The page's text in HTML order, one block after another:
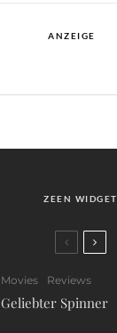
ANZEIGE
ZEEN WIDGET
Movies Reviews
Geliebter Spinner